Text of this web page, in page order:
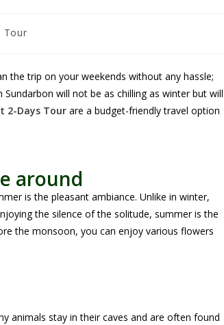
Tour
the trip on your weekends without any hassle;
will not be as chilling as winter but will
2-Days Tour are a budget-friendly travel option
around
is the pleasant ambiance. Unlike in winter,
the silence of the solitude, summer is the
the monsoon, you can enjoy various flowers
animals stay in their caves and are often found